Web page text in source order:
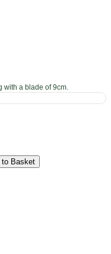
with a blade of 9cm.